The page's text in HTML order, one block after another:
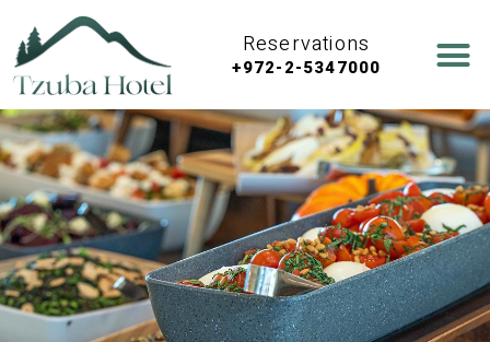
Reservations
+972-2-5347000